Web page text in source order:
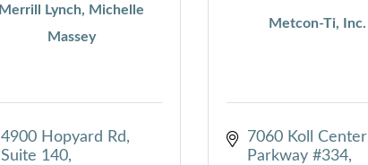
Merrill Lynch, Michelle
Massey
4900 Hopyard Rd
Suite 140
Metcon-Ti, Inc.
7060 Koll Center
Parkway #334